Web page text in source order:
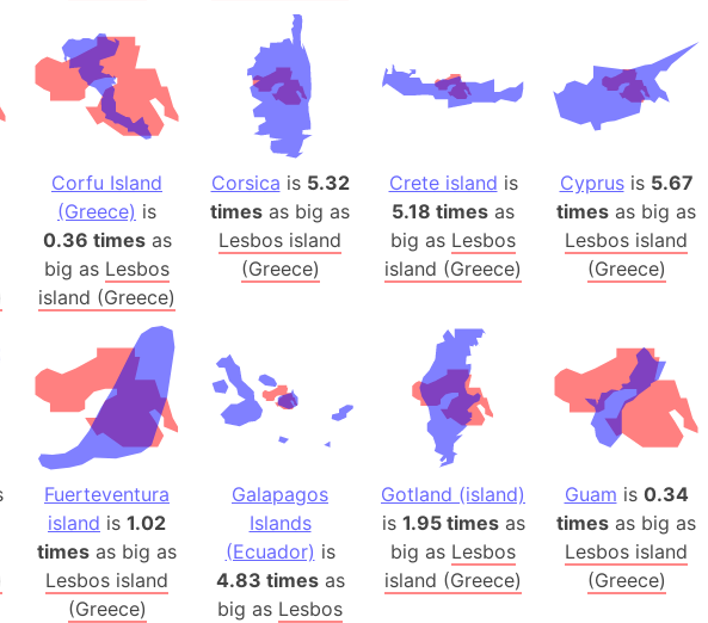
Arabian Sea
Arabic
Arctic Ocean
Arda (LOTR)
Area 51
Arstotzka
Republic of
Arunachal
Aryavart
Asia
Assam (India)
Astana
Austria
Mount Athos
Atlantic Ocean
Corfu Island
(Greece) is
0.36 timesas
big as Lesbos
island (Greece)
Corsica is 5.32
times as big as
Lesbos island
(Greece)
Crete island is
5.18 times as
big as Lesbos
island (Greece)
Cyprusis 5.67
times as big as
Lesbos island
(Greece)
Fuerteventura
island is 1.02
times as big as
Lesbos island
(Greece)
Galapagos
Islands
(Ecuador) is
4.83 timesas
big as Lesbos
Gotland (island)
is 1.95 timesas
big as Lesbos
island (Greece)
Guam is 0.34
times as big as
Lesbos island
(Greece)